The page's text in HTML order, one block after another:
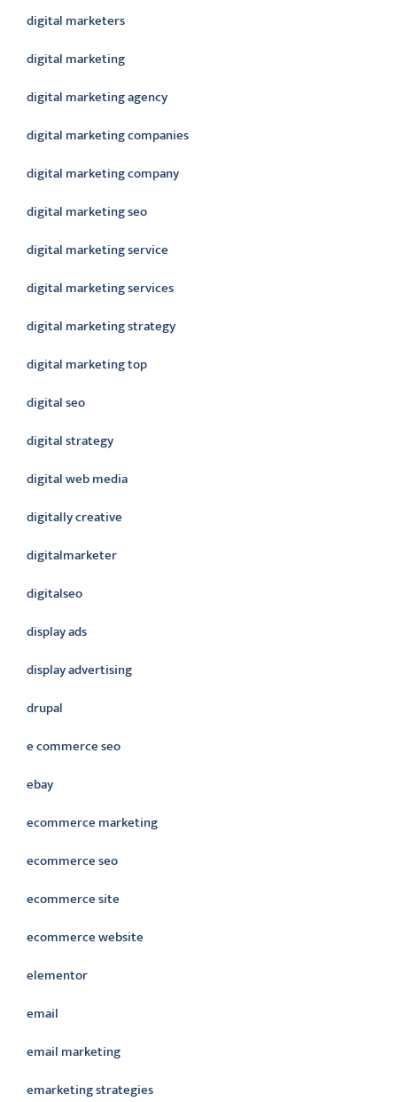
digital marketers
digital marketing
digital marketing agency
digital marketing companies
digital marketing company
digital marketing seo
digital marketing service
digital marketing services
digital marketing strategy
digital marketing top
digital seo
digital strategy
digital web media
digitally creative
digitalmarketer
digitalseo
display ads
display advertising
drupal
e commerce seo
ebay
ecommerce marketing
ecommerce seo
ecommerce site
ecommerce website
elementor
email
email marketing
emarketing strategies